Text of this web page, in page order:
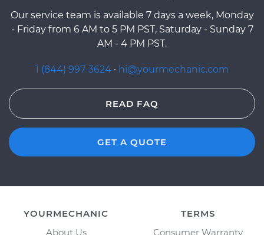
Our service team is available 7 days a week, Monday
- Friday from 6 AM to 5 PM PST, Saturday - Sunday 7
AM - 4 PM PST.
1 (844) 997-3624 · hi@yourmechanic.com
READ FAQ
GET A QUOTE
YOURMECHANIC
About Us
TERMS
Consumer Warranty